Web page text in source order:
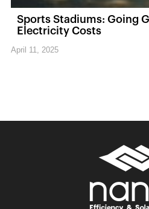
Sports Stadiums: Going
Electricity Costs
April 11, 2025